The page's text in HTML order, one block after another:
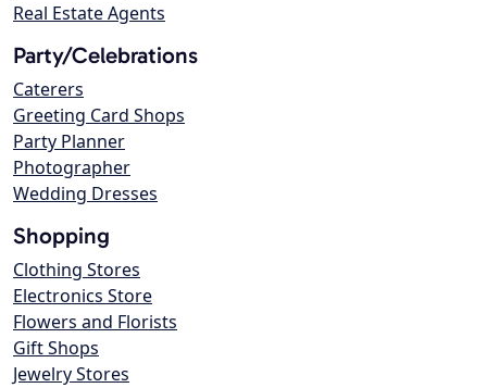
Real Estate Agents
Party/Celebrations
Caterers
Greeting Card Shops
Party Planner
Photographer
Wedding Dresses
Shopping
Clothing Stores
Electronics Store
Flowers and Florists
Gift Shops
Jewelry Stores